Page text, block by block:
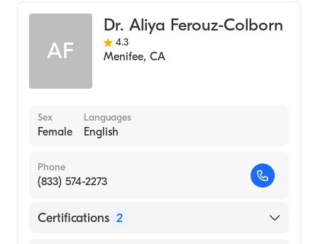
AF
Dr. Aliya Ferouz-Colborn
4.3
Menifee, CA
Sex
Female
Languages
English
Phone
(833) 574-2273
Certifications 2